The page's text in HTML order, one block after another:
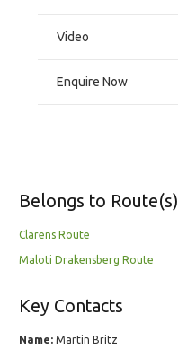
Video
Enquire Now
Belongs to Route(s)
Clarens Route
Maloti Drakensberg Route
Key Contacts
Name: Martin Britz